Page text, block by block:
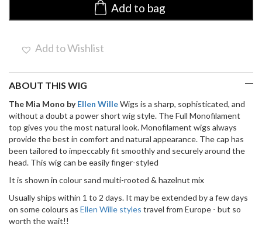
Synthetic
quantity
Add to bag
Add to Wishlist
ABOUT THIS WIG
The Mia Mono byEllen WilleWigs is a sharp, sophisticated, and
without a doubt a power short wig style. The Full Monofilament
top gives you the most natural look. Monofilament wigs always
provide the best in comfort and natural appearance. The cap has
been tailored to impeccably fit smoothly and securely around the
head. This wig can be easily finger-styled
It is shown in colour sand multi-rooted & hazelnut mix
Usually ships within 1 to 2 days. It may be extended by a few days
on some colours as Ellen Wille styles travel from Europe - but so
worth the wait!!